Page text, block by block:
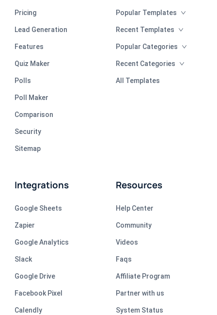
Pricing
Lead Generation
Features
Quiz Maker
Polls
Poll Maker
Comparison
Security
Sitemap
Popular Templates
Recent Templates
Popular Categories
Recent Categories
All Templates
Integrations
Google Sheets
Zapier
Google Analytics
Slack
Google Drive
Facebook Pixel
Calendly
Resources
Help Center
Community
Videos
Faqs
Affiliate Program
Partner with us
System Status